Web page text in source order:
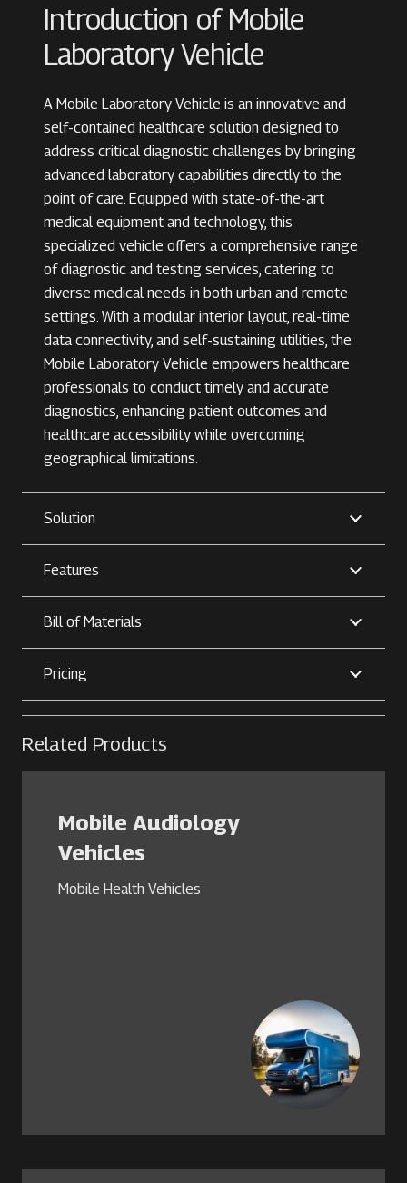
Introduction of Mobile
Laboratory Vehicle
A Mobile Laboratory Vehicle is an innovative and
self-contained healthcare solution designed to
address critical diagnostic challenges by bringing
advanced laboratory capabilities directly to the
point of care. Equipped with state-of-the-art
medical equipment and technology, this
specialized vehicle offers a comprehensive range
of diagnostic and testing services, catering to
diverse medical needs in both urban and remote
settings. With a modular interior layout, real-time
data connectivity, and self-sustaining utilities, the
Mobile Laboratory Vehicle empowers healthcare
professionals to conduct timely and accurate
diagnostics, enhancing patient outcomes and
healthcare accessibility while overcoming
geographical limitations.
Solution
Features
Bill of Materials
Pricing
Related Products
Mobile Audiology
Vehicles
Mobile Health Vehicles